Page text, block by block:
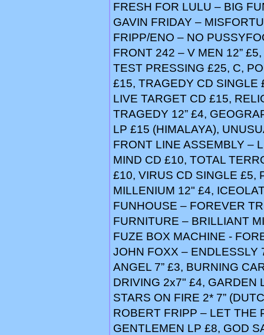
FRESH FOR LULU – BIG
GAVIN FRIDAY –
FRIPP/ENO – NO
FRONT 242 – V MEN 12”
TEST PRESSING £25, C,
£15, TRAGEDY CD SINGLE
LIVE TARGET CD £15,
TRAGEDY 12” £4,
LP £15 (HIMALAYA),
FRONT LINE ASSEMBLY –
MIND CD £10, TOTAL
£10, VIRUS CD SINGLE £5,
MILLENIUM 12" £4,
FUNHOUSE – FOREVER
FURNITURE – BRILLIANT
FUZE BOX MACHINE -
JOHN FOXX – ENDLESSLY
ANGEL 7” £3, BURNING
DRIVING 2x7" £4, GARDEN
STARS ON FIRE 2* 7”
ROBERT FRIPP – LET THE
GENTLEMEN LP £8, GOD